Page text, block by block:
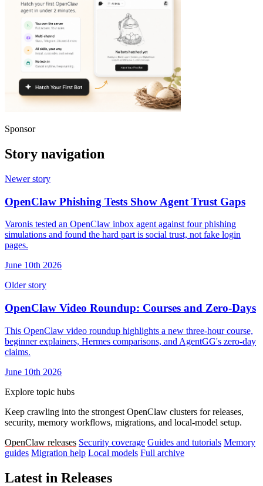
Sponsor
Story navigation
Newer story
OpenClaw Phishing Tests Show Agent Trust Gaps
Varonis tested an OpenClaw inbox agent against four phishing
simulations and found the hard part is social trust, not fake login
pages.
June 10th 2026
Older story
OpenClaw Video Roundup: Courses and Zero-Days
This OpenClaw video roundup highlights a new three-hour course,
beginner explainers, Hermes comparisons, and AgentGG's zero-day
claims.
June 10th 2026
Explore topic hubs
Keep crawling into the strongest OpenClaw clusters for releases,
security, memory workflows, migrations, and local-model setup.
OpenClaw releases Security coverage Guides and tutorials Memory
guides Migration help Local models Full archive
Latest in Releases